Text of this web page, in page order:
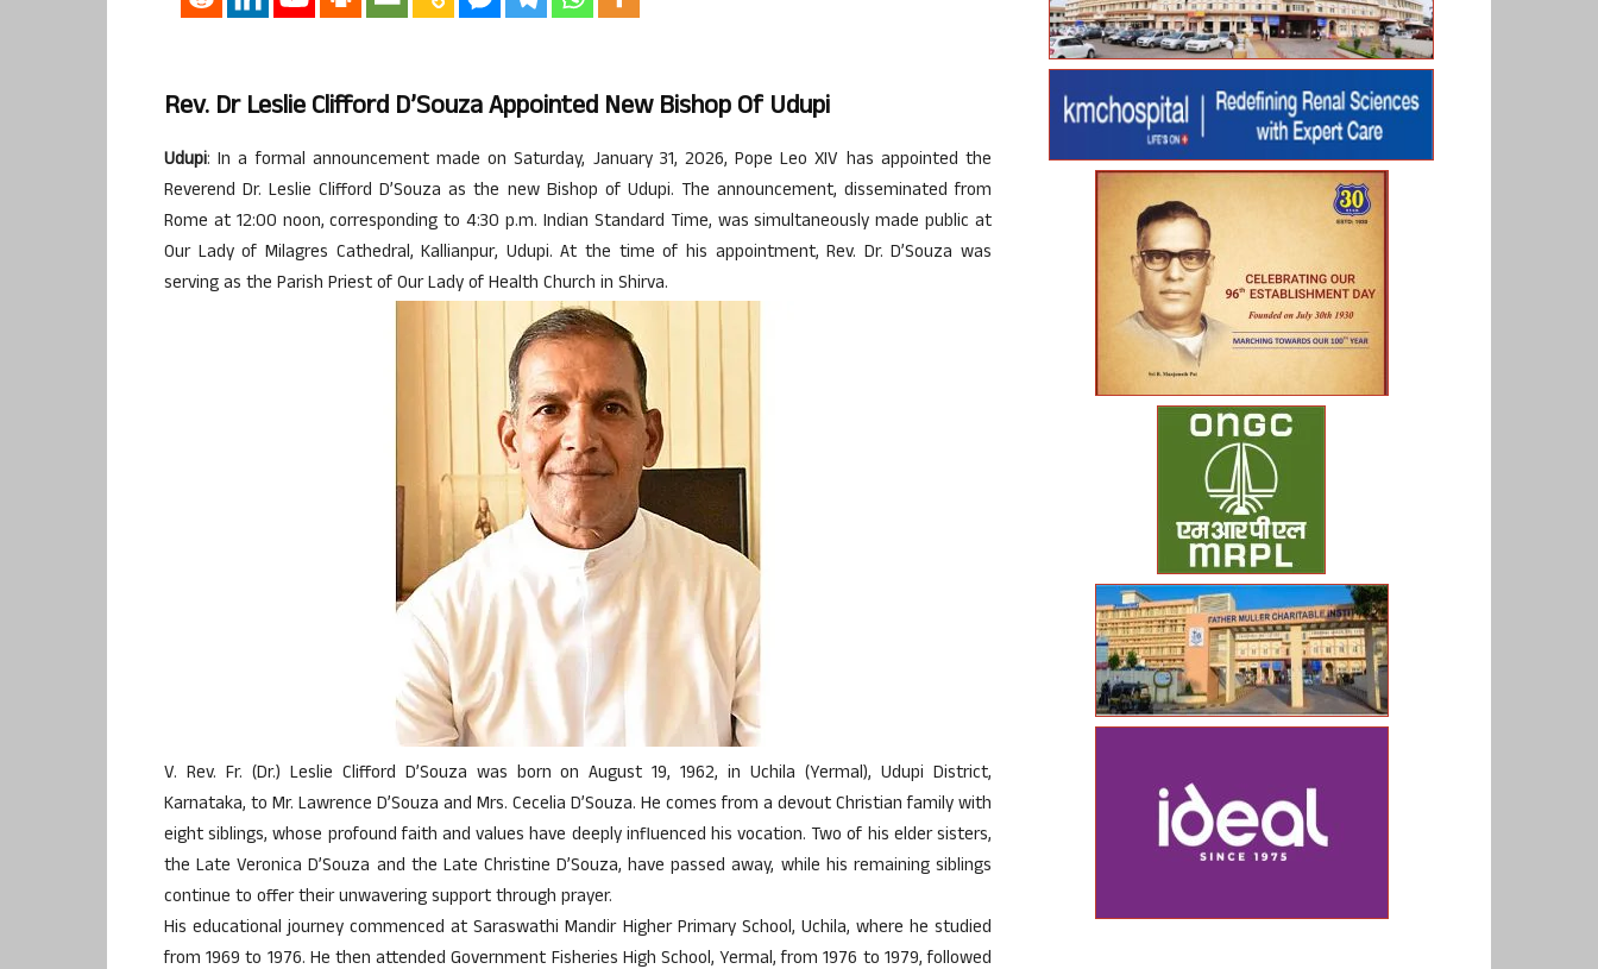
Rev. Dr Leslie Clifford D’Souza Appointed New Bishop Of Udupi
Udupi: In a formal announcement made on Saturday, January 31, 2026, Pope Leo XIV has appointed the
Reverend Dr. Leslie Clifford D’Souza as the new Bishop of Udupi. The announcement, disseminated from
Rome at 12:00 noon, corresponding to 4:30 p.m. Indian Standard Time, was simultaneously made public at
Our Lady of Milagres Cathedral, Kallianpur, Udupi. At the time of his appointment, Rev. Dr. D’Souza was
serving as the Parish Priest of Our Lady of Health Church in Shirva.
V. Rev. Fr. (Dr.) Leslie Clifford D’Souza was born on August 19, 1962, in Uchila (Yermal), Udupi District,
Karnataka, to Mr. Lawrence D’Souza and Mrs. Cecelia D’Souza. He comes from a devout Christian family with
eight siblings, whose profound faith and values have deeply influenced his vocation. Two of his elder sisters,
the Late Veronica D’Souza and the Late Christine D’Souza, have passed away, while his remaining siblings
continue to offer their unwavering support through prayer.
His educational journey commenced at Saraswathi Mandir Higher Primary School, Uchila, where he studied
from 1969 to 1976. He then attended Government Fisheries High School, Yermal, from 1976 to 1979, followed